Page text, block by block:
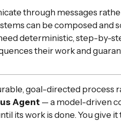
through messages
can be composed and
deterministic, step-by-
their work and
goal-directed process
Agent — a model-driven
its work is done. You give